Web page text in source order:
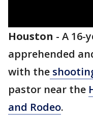
Houston - A 16-
apprehended
with the
pastor near the
and Rodeo.